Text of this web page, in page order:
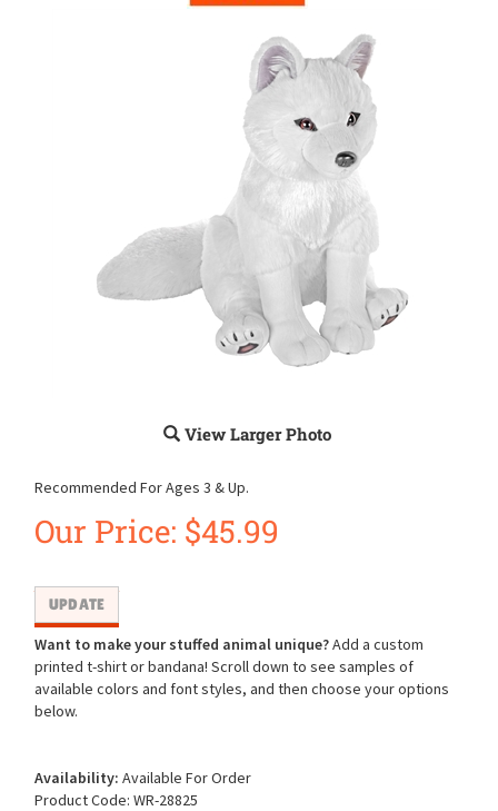
View Larger Photo
Recommended For Ages 3 & Up.
Our Price: $45.99
Want to make your stuffed animal unique?Add a custom
printed t-shirt or bandana! Scroll down to see samples of
available colors and font styles, and then choose your options
below.
Availability: Available For Order
Product Code: WR-28825